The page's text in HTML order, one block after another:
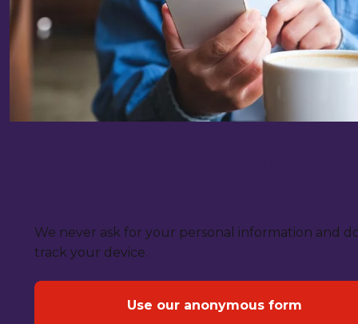
We never ask for your personal information and
track your device.
Use our anonymous form